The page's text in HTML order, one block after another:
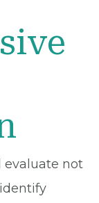
evaluate not